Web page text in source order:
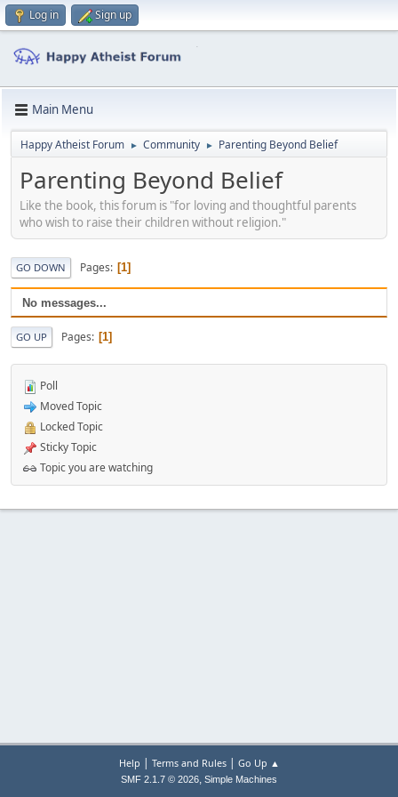
Log in Sign up
Main Menu
Happy Atheist Forum ► Community ► Parenting Beyond Belief
Parenting Beyond Belief
Like the book, this forum is "for loving and thoughtful parents
who wish to raise their children without religion."
GO DOWN Pages 1
No messages...
GO UP Pages 1
Poll
Moved Topic
Locked Topic
Sticky Topic
Topic you are watching
Help | Terms and Rules| Go Up ▲
SMF 2.1.7 © 2026, Simple Machines